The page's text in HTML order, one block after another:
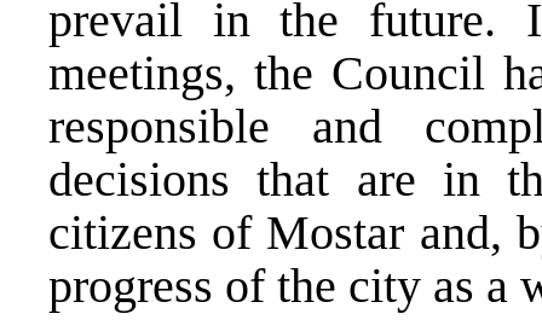
prevail in the future.
meetings, the Council
responsible and
decisions that are in
citizens of Mostar and,
progress of the city as